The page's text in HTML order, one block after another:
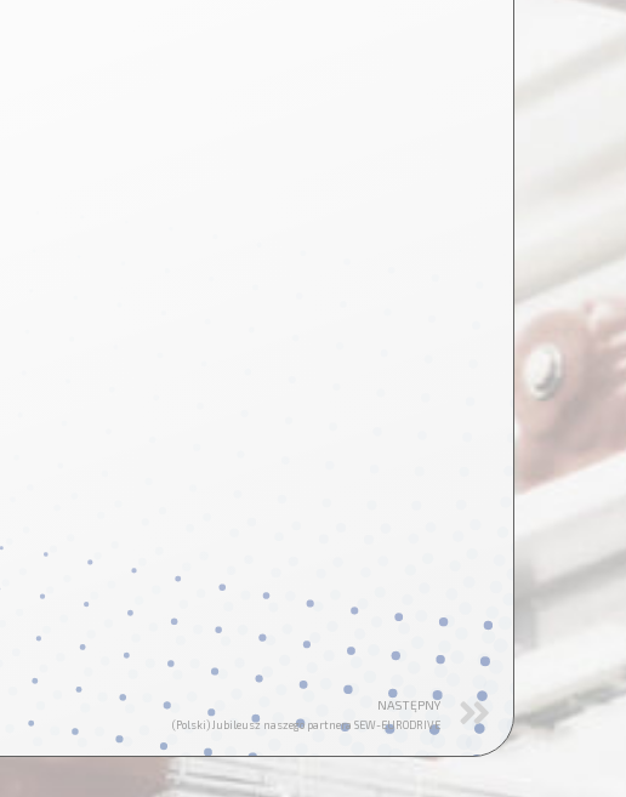
NASTĘPNY
(Polski) Jubileusz naszego partnera SEW-EURODRIVE